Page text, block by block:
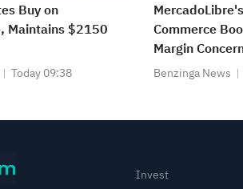
Buy on
Maintains $2150
Today 09:38
Commerce
Margin
Benzinga News
Invest